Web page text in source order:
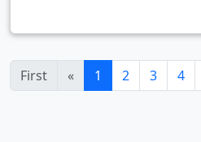
First « 1 (current)
2 3 4